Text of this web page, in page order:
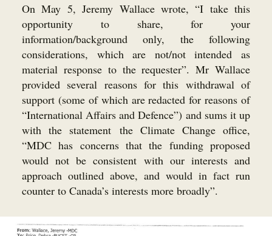
On May 5, Jeremy Wallace wrote, “I take this
opportunity to share, for your
information/background only, the following
considerations, which are not/not intended as
material response to the requester”. Mr Wallace
provided several reasons for this withdrawal of
support (some of which are redacted for reasons of
“International Affairs and Defence”) and sums it up
with the statement the Climate Change office,
“MDC has concerns that the funding proposed
would not be consistent with our interests and
approach outlined above, and would in fact run
counter to Canada’s interests more broadly”.